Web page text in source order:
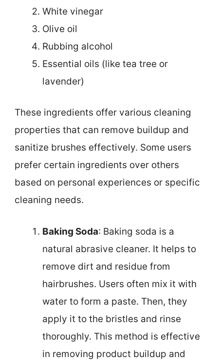
White vinegar
Olive oil
Rubbing alcohol
Essential oils (like tea tree or
lavender)
These ingredients offer various cleaning
properties that can remove buildup and
sanitize brushes effectively. Some users
prefer certain ingredients over others
based on personal experiences or specific
cleaning needs.
Baking Soda: Baking soda is a
natural abrasive cleaner. It helps to
remove dirt and residue from
hairbrushes. Users often mix it with
water to form a paste. Then, they
apply it to the bristles and rinse
thoroughly. This method is effective
in removing product buildup and